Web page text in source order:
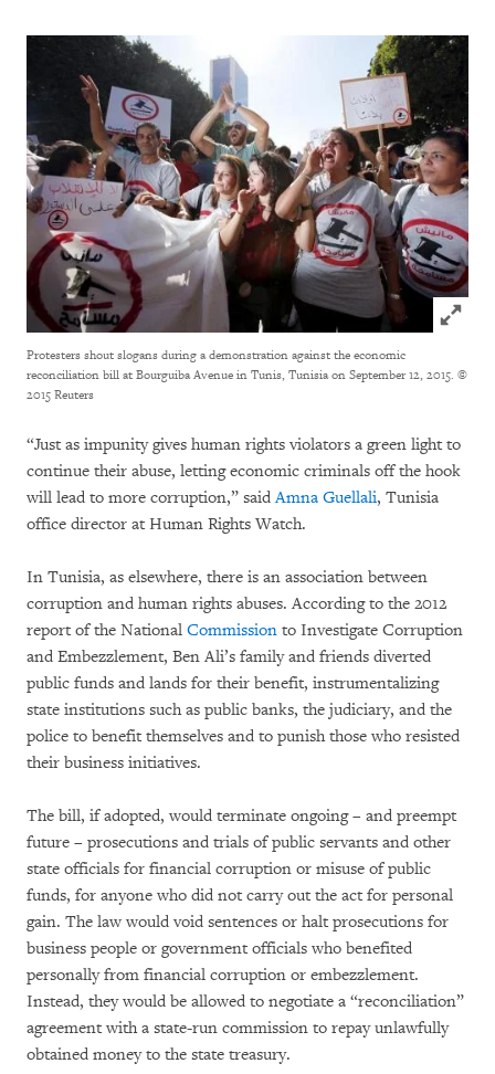
Click
Protesters shout slogans during a demonstration against the economic
reconciliation bill at Bourguiba Avenue in Tunis, Tunisia on September 12, 2015. ©
2015 Reuters
“Just as impunity gives human rights violators a green light to
continue their abuse, letting economic criminals off the hook
will lead to more corruption,” saidAmna Guellali, Tunisia
office director at Human Rights Watch.
In Tunisia, as elsewhere, there is an association between
corruption and human rights abuses. According to the 2012
report of the National Commission to Investigate Corruption
and Embezzlement, Ben Ali’s family and friends diverted
public funds and lands for their benefit, instrumentalizing
state institutions such as public banks, the judiciary, and the
police to benefit themselves and to punish those who resisted
their business initiatives.
The bill, if adopted, would terminate ongoing – and preempt
future – prosecutions and trials of public servants and other
state officials for financial corruption or misuse of public
funds, for anyone who did not carry out the act for personal
gain. The law would void sentences or halt prosecutions for
business people or government officials who benefited
personally from financial corruption or embezzlement.
Instead, they would be allowed to negotiate a “reconciliation”
agreement with a state-run commission to repay unlawfully
obtained money to the state treasury.